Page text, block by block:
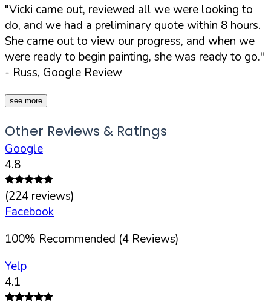
"Vicki came out, reviewed all we were looking to
do, and we had a preliminary quote within 8 hours.
She came out to view our progress, and when we
were ready to begin painting, she was ready to go."
- Russ, Google Review
see more
Other Reviews & Ratings
Google
4.8
(224 reviews)
Facebook
100% Recommended (4 Reviews)
Yelp
4.1